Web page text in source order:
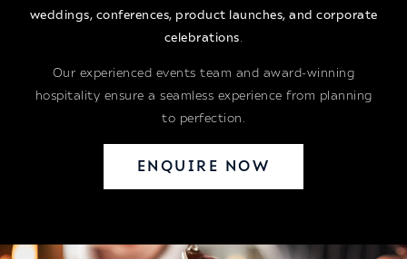
weddings, conferences, product launches, and corporate
celebrations.
Our experienced events team and award-winning
hospitality ensure a seamless experience from planning
to perfection.
ENQUIRE NOW